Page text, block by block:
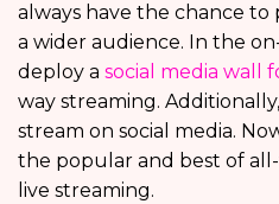
always have the chance
a wider audience. In the
deploy a social media wall
way streaming.
stream on social media.
the popular and best of
live streaming.